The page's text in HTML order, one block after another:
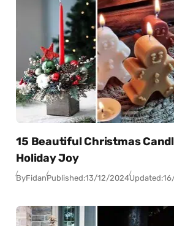
15 Beautiful Christmas
Holiday Joy
ByFidanPublished:13/12/2024Updated: